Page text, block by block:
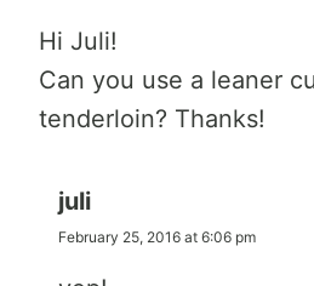
Hi Juli!
Can you use a leaner
tenderloin? Thanks!
juli
February 25, 2016 at 6:06 pm